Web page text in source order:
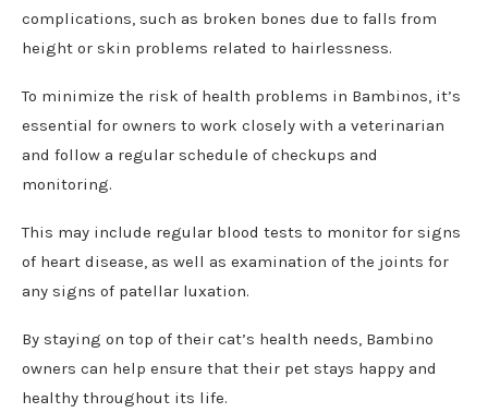
complications, such as broken bones due to falls from
height or skin problems related to hairlessness.
To minimize the risk of health problems in Bambinos, it’s
essential for owners to work closely with a veterinarian
and follow a regular schedule of checkups and
monitoring.
This may include regular blood tests to monitor for signs
of heart disease, as well as examination of the joints for
any signs of patellar luxation.
By staying on top of their cat’s health needs, Bambino
owners can help ensure that their pet stays happy and
healthy throughout its life.